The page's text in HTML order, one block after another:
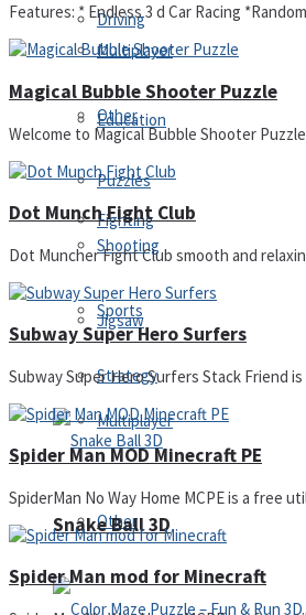
Driving
Education
Fighting
Jigsaw
Multiplayer
Other
Multiplayer
Other
Puzzles
Shooting
Sports
Strategy
Snake Ball 3D
Features: * Endless 3 d Car Racing
Magical Bubble Shooter Puzzle
Welcome to Magical Bubble Shooter
Dot Munch Fight Club
Dot Muncher Fight Club smooth and
Subway Super Hero Surfers
Subway Super Hero Surfers Stack Friend
Spider Man MOD Minecraft PE
SpiderMan No Way Home MCPE is a free
Spider Man mod for Minecraft